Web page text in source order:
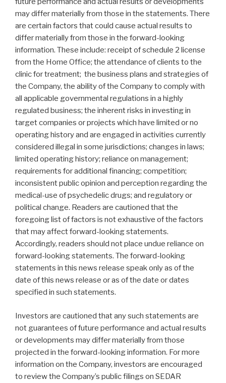
may differ materially from those in the statements. There
are certain factors that could cause actual results to
differ materially from those in the forward-looking
information. These include: receipt of schedule 2 license
from the Home Office; the attendance of clients to the
clinic for treatment; the business plans and strategies of
the Company, the ability of the Company to comply with
all applicable governmental regulations in a highly
regulated business; the inherent risks in investing in
target companies or projects which have limited or no
operating history and are engaged in activities currently
considered illegal in some jurisdictions; changes in laws;
limited operating history; reliance on management;
requirements for additional financing; competition;
inconsistent public opinion and perception regarding the
medical-use of psychedelic drugs; and regulatory or
political change. Readers are cautioned that the
foregoing list of factors is not exhaustive of the factors
that may affect forward-looking statements.
Accordingly, readers should not place undue reliance on
forward-looking statements. The forward-looking
statements in this news release speak only as of the
date of this news release or as of the date or dates
specified in such statements.
Investors are cautioned that any such statements are
not guarantees of future performance and actual results
or developments may differ materially from those
projected in the forward-looking information. For more
information on the Company, investors are encouraged
to review the Company’s public filings on SEDAR